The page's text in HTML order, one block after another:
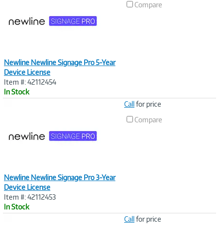
Newline Newline Signage Pro 5-Year
Device License
Item #: 42112454
In Stock
Compare
Newline Newline Signage Pro 3-Year
Device License
Item #: 42112453
In Stock
Callfor price
Compare
Callfor price